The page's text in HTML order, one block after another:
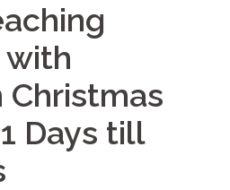
Christmas
Days till